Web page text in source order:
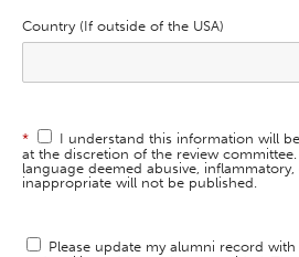
Country (If outside of the USA)
*
I understand this information will
at the discretion of the review
language deemed abusive,
inappropriate will not be published.
Please update my alumni record